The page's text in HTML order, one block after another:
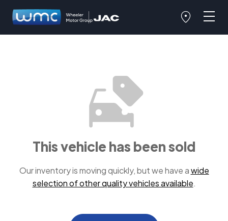
This vehicle has been sold
Our inventory is moving quickly, but we have awide
selection of other quality vehicles available.